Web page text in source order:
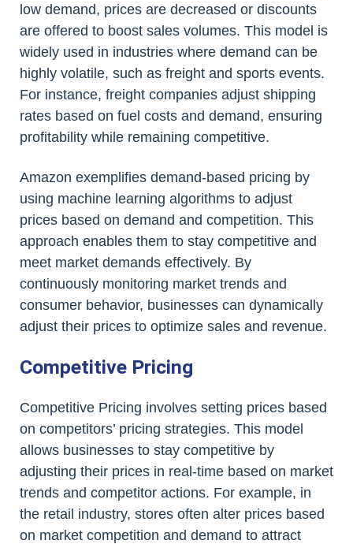
low demand, prices are decreased or discounts
are offered to boost sales volumes. This model is
widely used in industries where demand can be
highly volatile, such as freight and sports events.
For instance, freight companies adjust shipping
rates based on fuel costs and demand, ensuring
profitability while remaining competitive.
Amazon exemplifies demand-based pricing by
using machine learning algorithms to adjust
prices based on demand and competition. This
approach enables them to stay competitive and
meet market demands effectively. By
continuously monitoring market trends and
consumer behavior, businesses can dynamically
adjust their prices to optimize sales and revenue.
Competitive Pricing
Competitive Pricing involves setting prices based
on competitors’ pricing strategies. This model
allows businesses to stay competitive by
adjusting their prices in real-time based on market
trends and competitor actions. For example, in
the retail industry, stores often alter prices based
on market competition and demand to attract